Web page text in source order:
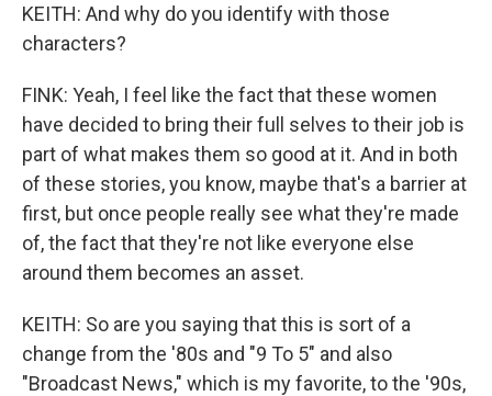
KEITH: And why do you identify with those
characters?
FINK: Yeah, I feel like the fact that these women
have decided to bring their full selves to their job is
part of what makes them so good at it. And in both
of these stories, you know, maybe that's a barrier at
first, but once people really see what they're made
of, the fact that they're not like everyone else
around them becomes an asset.
KEITH: So are you saying that this is sort of a
change from the '80s and "9 To 5" and also
"Broadcast News," which is my favorite, to the '90s,